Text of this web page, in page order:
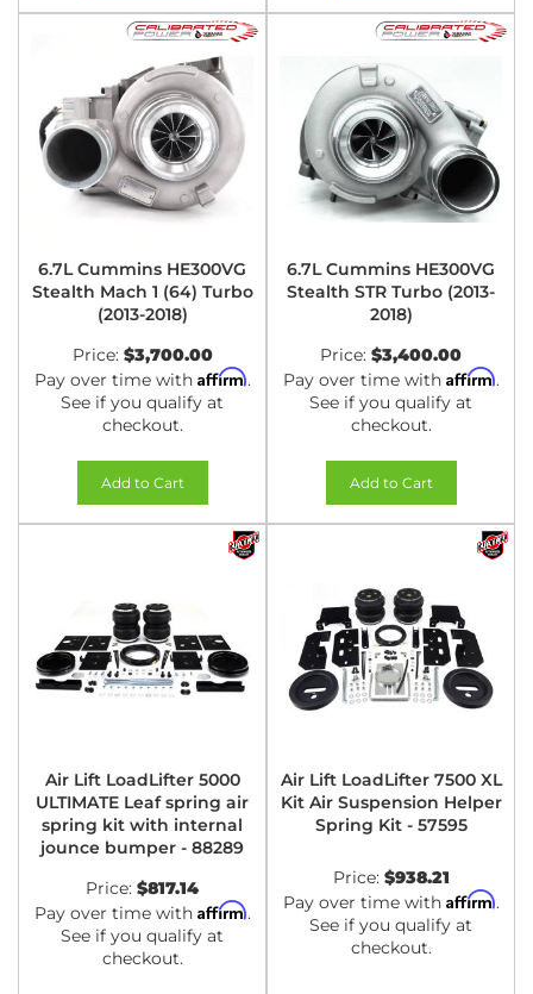
6.7L Cummins HE300VG
Stealth Mach 1 (64) Turbo
(2013-2018)
Price: $3,700.00
Pay over time with Affirm.
See if you qualify at
checkout.
Add to Cart
6.7L Cummins HE300VG
Stealth STR Turbo (2013-
2018)
Price: $3,400.00
Pay over time with Affirm.
See if you qualify at
checkout.
Add to Cart
Air Lift LoadLifter 5000
ULTIMATE Leaf spring air
spring kit with internal
jounce bumper - 88289
Price: $817.14
Pay over time with Affirm.
See if you qualify at
checkout.
Air Lift LoadLifter 7500 XL
Kit Air Suspension Helper
Spring Kit - 57595
Price: $938.21
Pay over time with Affirm.
See if you qualify at
checkout.